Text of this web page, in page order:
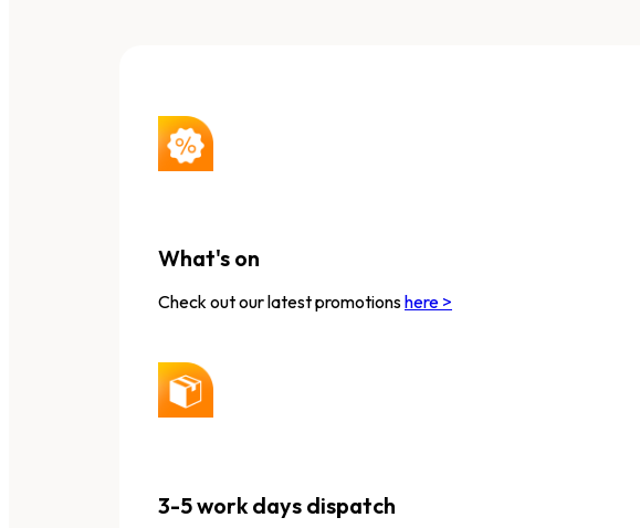
What's on
Check out our latest promotionshere >
3-5 work days dispatch